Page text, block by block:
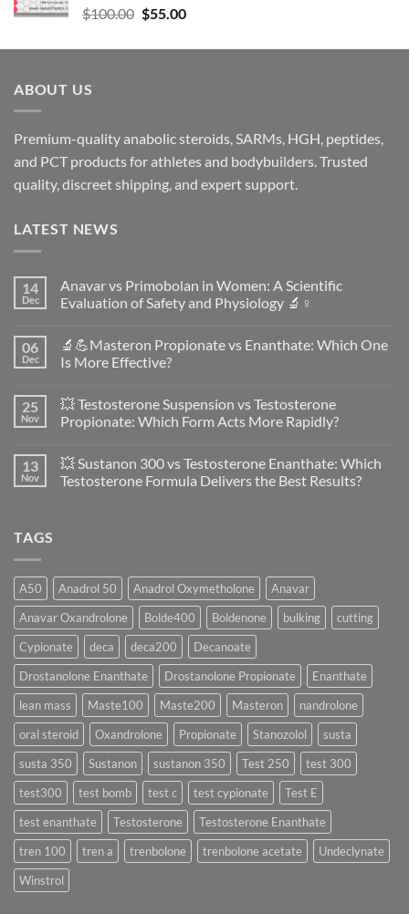
$100.00 $55.00
ABOUT US
Premium-quality anabolic steroids, SARMs, HGH, peptides,
and PCT products for athletes and bodybuilders. Trusted
quality, discreet shipping, and expert support.
LATEST NEWS
14
Dec
Anavar vs Primobolan in Women: A Scientific
Evaluation of Safety and Physiology 🔬♀️
on
Anavar
vs
Women:
A
Scientific
Safety
and
Physiology
06
Dec
🔬💪Masteron Propionate vs Enanthate: Which One
Is More Effective?
on
🔬
💪
vs
Enanthate:
Which
25
Nov
💥 Testosterone Suspension vs Testosterone
Propionate: Which Form Acts More Rapidly?
on
💥
Testosterone
More
Rapidly?
13
Nov
💥 Sustanon 300 vs Testosterone Enanthate: Which
Testosterone Formula Delivers the Best Results?
Testosterone
Enanthate:
Which
Testosterone
Formula
Delivers
the
Best
Results?
TAGS
A50 Anadrol 50 Anadrol Oxymetholone
Anavar
Anavar Oxandrolone
Bolde400 Boldenone bulking
cutting
Cypionate
deca deca200
Decanoate
Drostanolone Enanthate
Drostanolone Propionate
Enanthate
lean mass
Maste100 Maste200 Masteron
nandrolone
oral steroid
Oxandrolone Propionate Stanozolol
susta
susta 350
Sustanon sustanon 350 Test 250
test 300
test300
test bomb test c test cypionate
Test E
test enanthate
Testosterone
Testosterone Enanthate
tren 100
tren a trenbolone trenbolone acetate
Undeclynate
Winstrol